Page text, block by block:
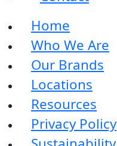
Home
Who We Are
Our Brands
Locations
Resources
Privacy Policy